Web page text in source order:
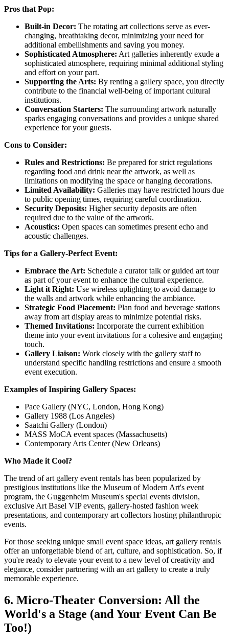
Pros that Pop:
Built-in Decor: The rotating art collections serve as ever-
changing, breathtaking decor, minimizing your need for
additional embellishments and saving you money.
Sophisticated Atmosphere: Art galleries inherently exude a
sophisticated atmosphere, requiring minimal additional styling
and effort on your part.
Supporting the Arts: By renting a gallery space, you directly
contribute to the financial well-being of important cultural
institutions.
Conversation Starters: The surrounding artwork naturally
sparks engaging conversations and provides a unique shared
experience for your guests.
Cons to Consider:
Rules and Restrictions: Be prepared for strict regulations
regarding food and drink near the artwork, as well as
limitations on modifying the space or hanging decorations.
Limited Availability: Galleries may have restricted hours due
to public opening times, requiring careful coordination.
Security Deposits: Higher security deposits are often
required due to the value of the artwork.
Acoustics: Open spaces can sometimes present echo and
acoustic challenges.
Tips for a Gallery-Perfect Event:
Embrace the Art: Schedule a curator talk or guided art tour
as part of your event to enhance the cultural experience.
Light it Right: Use wireless uplighting to avoid damage to
the walls and artwork while enhancing the ambiance.
Strategic Food Placement: Plan food and beverage stations
away from art display areas to minimize potential risks.
Themed Invitations: Incorporate the current exhibition
theme into your event invitations for a cohesive and engaging
touch.
Gallery Liaison: Work closely with the gallery staff to
understand specific handling restrictions and ensure a smooth
event execution.
Examples of Inspiring Gallery Spaces:
Pace Gallery (NYC, London, Hong Kong)
Gallery 1988 (Los Angeles)
Saatchi Gallery (London)
MASS MoCA event spaces (Massachusetts)
Contemporary Arts Center (New Orleans)
Who Made it Cool?
The trend of art gallery event rentals has been popularized by
prestigious institutions like the Museum of Modern Art's event
program, the Guggenheim Museum's special events division,
exclusive Art Basel VIP events, gallery-hosted fashion week
presentations, and contemporary art collectors hosting philanthropic
events.
For those seeking unique small event space ideas, art gallery rentals
offer an unforgettable blend of art, culture, and sophistication. So, if
you're ready to elevate your event to a new level of creativity and
elegance, consider partnering with an art gallery to create a truly
memorable experience.
6. Micro-Theater Conversion: All the
World's a Stage (and Your Event Can Be
Too!)